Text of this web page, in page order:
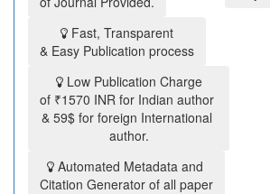
Fast, Transparent
& Easy Publication process
Low Publication Charge
of ₹1570 INR for Indian author
& 59$ for foreign International
author.
Automated Metadata and
Citation Generator of all paper